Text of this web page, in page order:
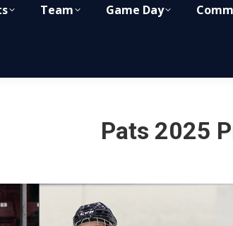
Team Game Day
Pats 2025